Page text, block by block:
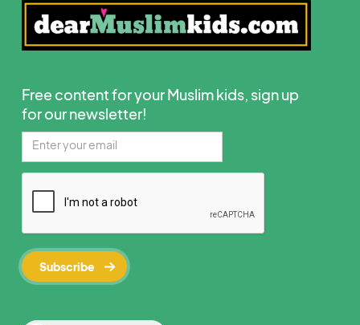
Free content for your Muslim kids, sign up
for our newsletter!